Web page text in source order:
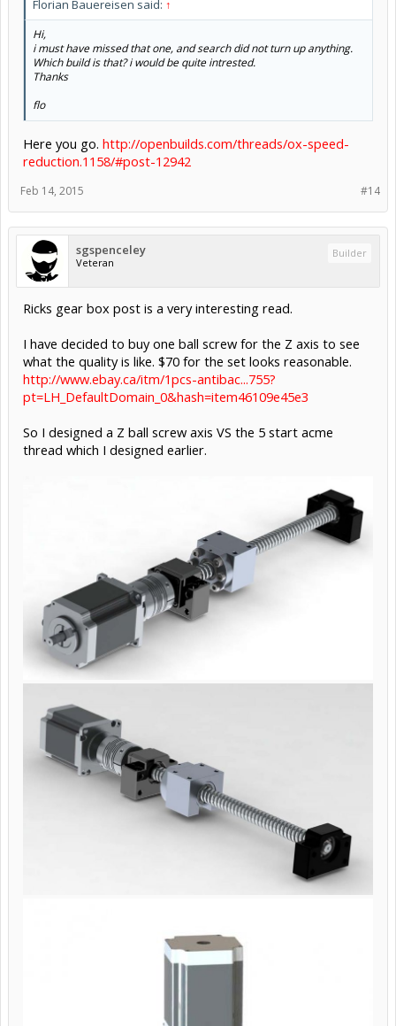
Florian Bauereisen said: ↑
Hi,
i must have missed that one, and search did not turn up anything.
Which build is that? i would be quite intrested.
Thanks
flo
Here you go. http://openbuilds.com/threads/ox-speed-
reduction.1158/#post-12942
#14
Feb 14, 2015
sgspenceley
Veteran
Builder
Ricks gear box post is a very interesting read.
I have decided to buy one ball screw for the Z axis to see
what the quality is like. $70 for the set looks reasonable.
http://www.ebay.ca/itm/1pcs-antibac...755?
pt=LH_DefaultDomain_0&hash=item46109e45e3
So I designed a Z ball screw axis VS the 5 start acme
thread which I designed earlier.